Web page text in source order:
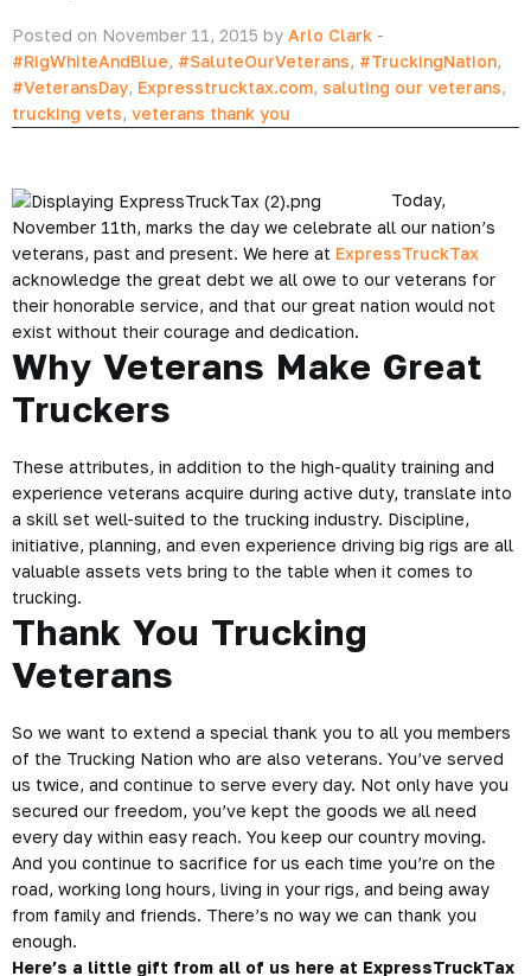
Posted on November 11, 2015 by Arlo Clark -
#RigWhiteAndBlue, #SaluteOurVeterans, #TruckingNation,
#VeteransDay, Expresstrucktax.com, saluting our veterans,
trucking vets, veterans thank you
Today,
November 11th, marks the day we celebrate all our nation’s
veterans, past and present. We here at ExpressTruckTax
acknowledge the great debt we all owe to our veterans for
their honorable service, and that our great nation would not
exist without their courage and dedication.
Why Veterans Make Great
Truckers
These attributes, in addition to the high-quality training and
experience veterans acquire during active duty, translate into
a skill set well-suited to the trucking industry. Discipline,
initiative, planning, and even experience driving big rigs are all
valuable assets vets bring to the table when it comes to
trucking.
Thank You Trucking
Veterans
So we want to extend a special thank you to all you members
of the Trucking Nation who are also veterans. You’ve served
us twice, and continue to serve every day. Not only have you
secured our freedom, you’ve kept the goods we all need
every day within easy reach. You keep our country moving.
And you continue to sacrifice for us each time you’re on the
road, working long hours, living in your rigs, and being away
from family and friends. There’s no way we can thank you
enough.
Here’s a little gift from all of us here at ExpressTruckTax